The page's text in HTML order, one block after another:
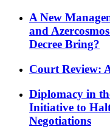
A New
and
Decree Bring?
Court Review:
Diplomacy in
Initiative to
Negotiations